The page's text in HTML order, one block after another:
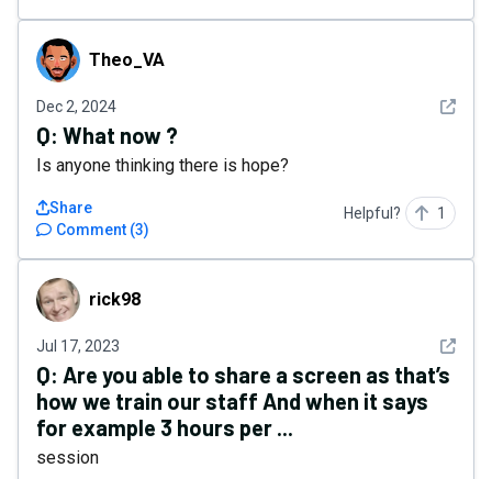
Theo_VATheo_VA
Dec 2, 2024 See
Q: What now ?
Is anyone thinking there is hope?
Comment (3)
Share Helpful? 1
rick98 rick98
Jul 17, 2023 See
Q: Are you able to share a screen as that’s
how we train our staff And when it says
for example 3 hours per ...
session